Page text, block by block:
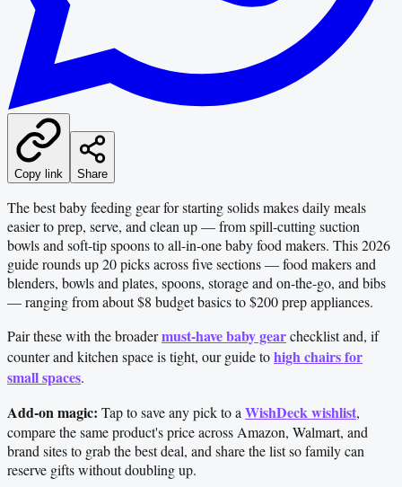
Copy link Share
The best baby feeding gear for starting solids makes daily meals
easier to prep, serve, and clean up — from spill-cutting suction
bowls and soft-tip spoons to all-in-one baby food makers. This 2026
guide rounds up 20 picks across five sections — food makers and
blenders, bowls and plates, spoons, storage and on-the-go, and bibs
— ranging from about $8 budget basics to $200 prep appliances.
Pair these with the broadermust-have baby gearchecklist and, if
counter and kitchen space is tight, our guide tohigh chairs for
small spaces.
Add-on magic: Tap to save any pick to a WishDeck wishlist,
compare the same product's price across Amazon, Walmart, and
brand sites to grab the best deal, and share the list so family can
reserve gifts without doubling up.